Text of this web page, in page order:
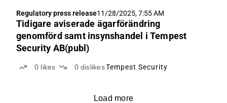
Regulatory press release11/28/2025, 7:55 AM
Tidigare aviserade ägarförändring
genomförd samt insynshandel i Tempest
Security AB(publ)
0 likes 0 dislikes Tempest Security
Load more